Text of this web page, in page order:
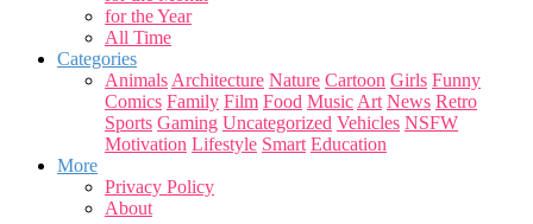
for the Year
All Time
Categories
Animals Architecture Nature Cartoon Girls Funny
Comics Family Film Food Music Art News Retro
Sports Gaming Uncategorized Vehicles NSFW
Motivation Lifestyle Smart Education
More
Privacy Policy
About